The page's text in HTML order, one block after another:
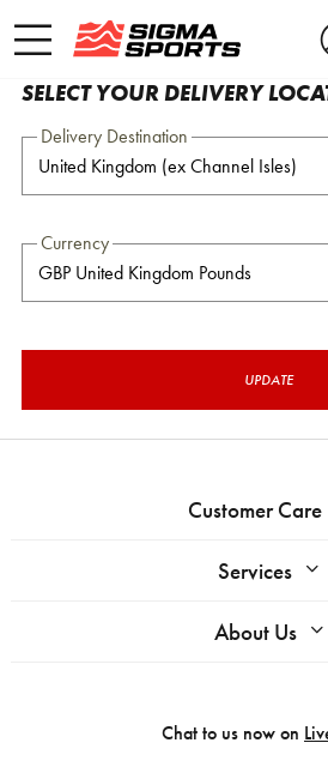
SELECT YOUR DELIVERY
Delivery Destination
Currency
UPDATE
Customer Care
Services
About Us
Chat to us now on